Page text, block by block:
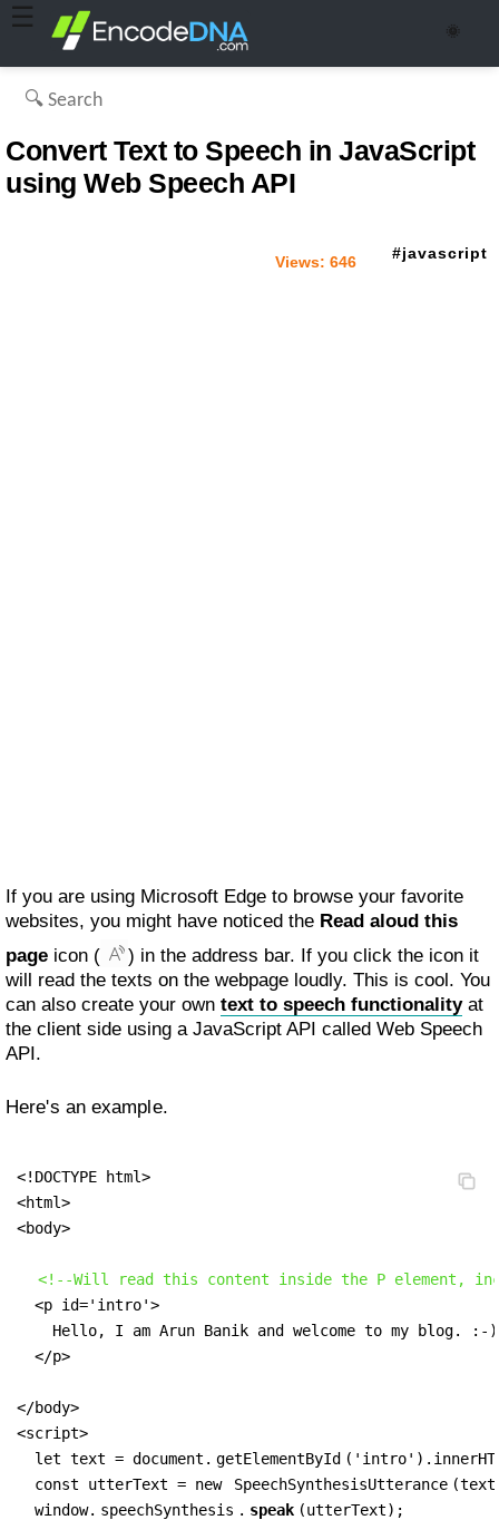
☰ 🌞
Convert Text to Speech in JavaScript
using Web Speech API
javascript
Views: 646
If you are using Microsoft Edge to browse your favorite
websites, you might have noticed the Read aloud this
page icon (
) in the address bar. If you click the icon it
will read the texts on the webpage loudly. This is cool. You
can also create your own text to speech functionalityat
the client side using a JavaScript API called Web Speech
API.
Here's an example.
<!DOCTYPE html>
<html>
<body>
<!--Will read this content inside the P element,
  <p id='intro'>
Hello, I am Arun Banik and welcome to my
  </p>
</body>
<script>
  let text = document.
getElementById
  const utterText = new
SpeechSynthesisUtterance
  window.
speechSynthesis . speak (utterText);